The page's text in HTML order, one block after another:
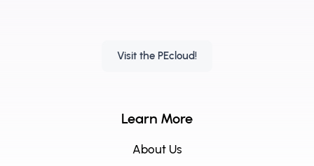
Visit the PEcloud!
Learn More
About Us